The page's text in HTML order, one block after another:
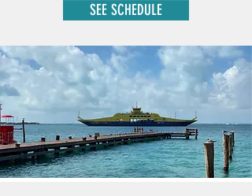
SEE SCHEDULE